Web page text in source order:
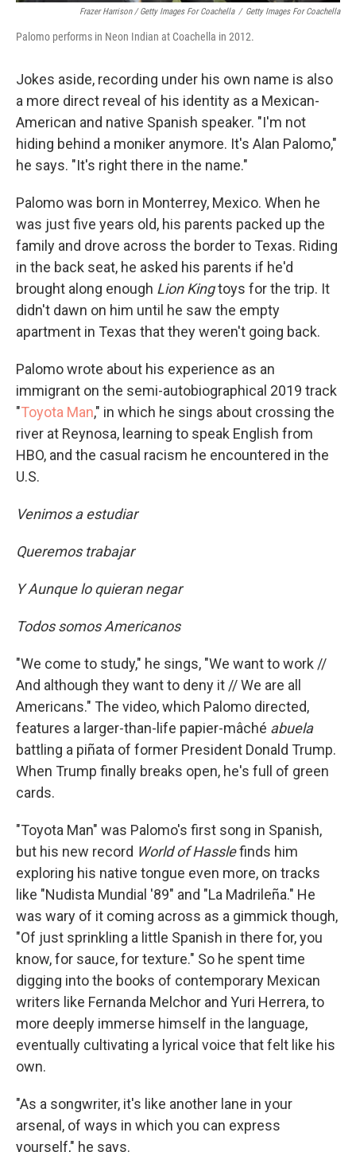
Frazer Harrison / Getty Images For Coachella / Getty Images For Coachella
Palomo performs in Neon Indian at Coachella in 2012.
Jokes aside, recording under his own name is also
a more direct reveal of his identity as a Mexican-
American and native Spanish speaker. "I'm not
hiding behind a moniker anymore. It's Alan Palomo,"
he says. "It's right there in the name."
Palomo was born in Monterrey, Mexico. When he
was just five years old, his parents packed up the
family and drove across the border to Texas. Riding
in the back seat, he asked his parents if he'd
brought along enough Lion Kingtoys for the trip. It
didn't dawn on him until he saw the empty
apartment in Texas that they weren't going back.
Palomo wrote about his experience as an
immigrant on the semi-autobiographical 2019 track
"Toyota Man," in which he sings about crossing the
river at Reynosa, learning to speak English from
HBO, and the casual racism he encountered in the
U.S.
Venimos a estudiar
Queremos trabajar
Y Aunque lo quieran negar
Todos somos Americanos
"We come to study," he sings, "We want to work //
And although they want to deny it // We are all
Americans." The video, which Palomo directed,
features a larger-than-life papier-mâché abuela
battling a piñata of former President Donald Trump.
When Trump finally breaks open, he's full of green
cards.
"Toyota Man" was Palomo's first song in Spanish,
but his new record World of Hasslefinds him
exploring his native tongue even more, on tracks
like "Nudista Mundial '89" and "La Madrileña." He
was wary of it coming across as a gimmick though,
"Of just sprinkling a little Spanish in there for, you
know, for sauce, for texture." So he spent time
digging into the books of contemporary Mexican
writers like Fernanda Melchor and Yuri Herrera, to
more deeply immerse himself in the language,
eventually cultivating a lyrical voice that felt like his
own.
"As a songwriter, it's like another lane in your
arsenal, of ways in which you can express
yourself," he says.